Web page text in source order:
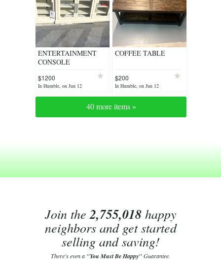
ENTERTAINMENT
CONSOLE
$1200
In Humble, on Jun 12
COFFEE TABLE
$200
In Humble, on Jun 12
40 more items »
Join the2,755,018happy
neighbors and get started
selling and saving!
There's even a "You Must Be Happy"Guarantee.